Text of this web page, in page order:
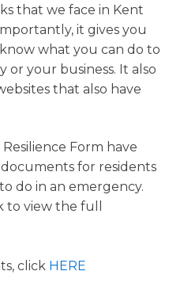
that we face in Kent
it gives you
what you can do to
or your business. It also
that also have
Form have
for residents
do in an emergency.
to view the full
click HERE